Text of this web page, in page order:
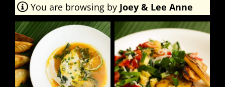
You are browsing by Joey & Lee Anne